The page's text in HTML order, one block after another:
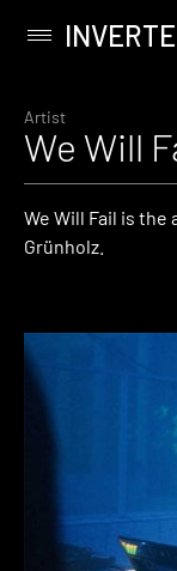
content
Primary
Artist
We Will
We Will Fail is
Grünholz.